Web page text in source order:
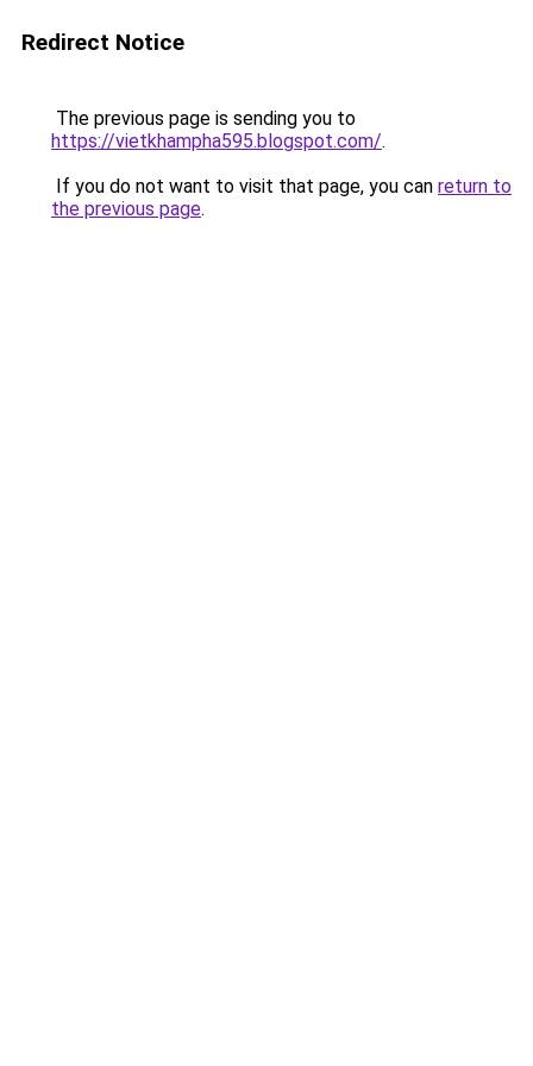
Redirect Notice
The previous page is sending you to
https://vietkhampha595.blogspot.com/.
If you do not want to visit that page, you can return to
the previous page.